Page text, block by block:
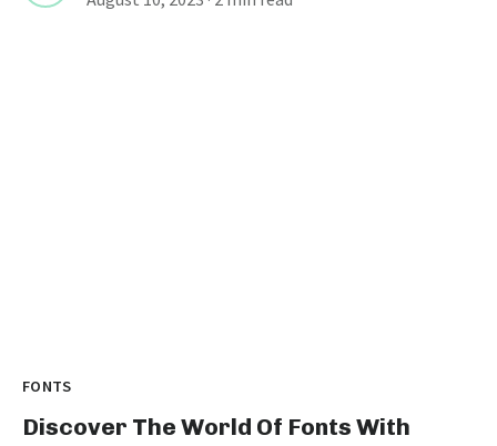
FONTS
Discover The World Of Fonts With